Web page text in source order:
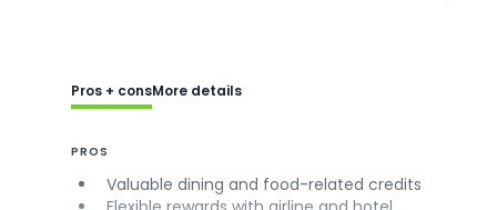
Pros + consMore details
PROS
Valuable dining and food-related credits